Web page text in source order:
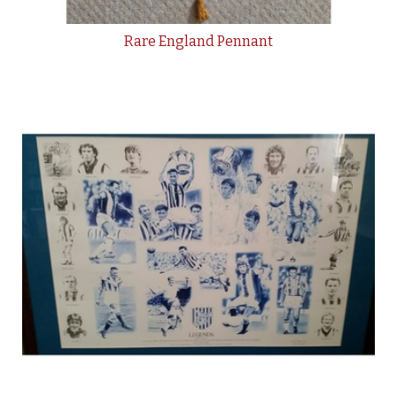
Rare England Pennant